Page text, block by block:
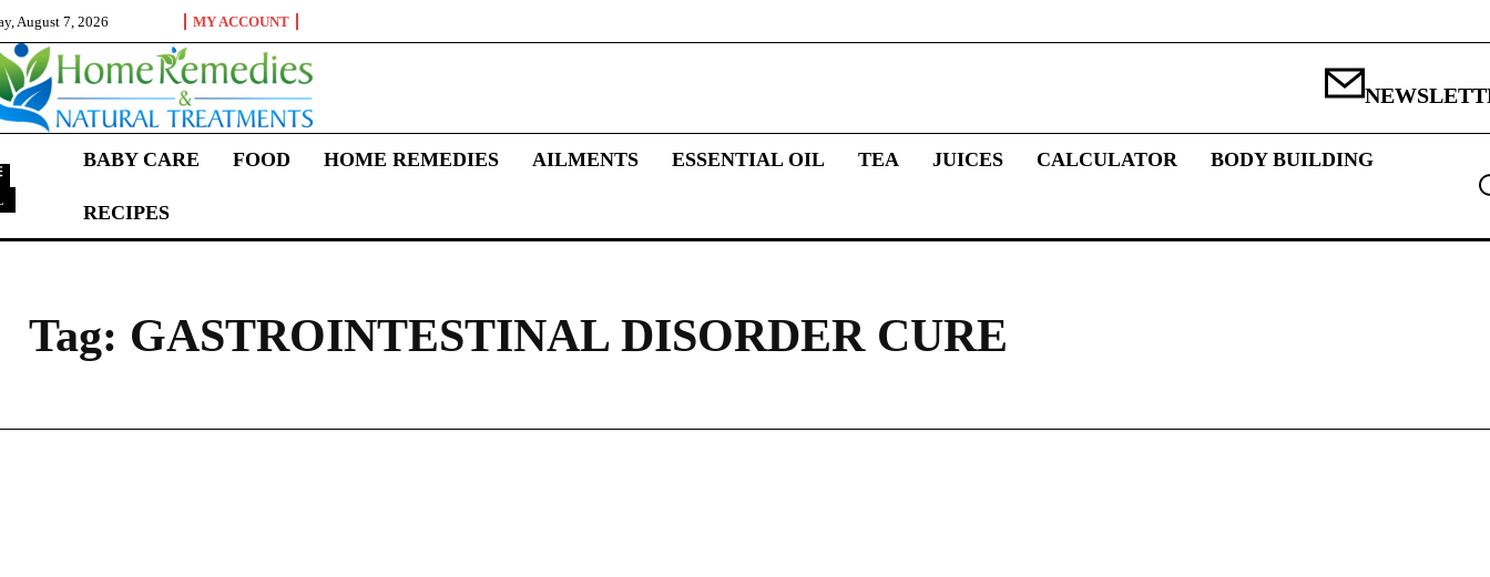
August 7, 2026 MY ACCOUNT
BABY CARE FOOD HOME REMEDIES AILMENTS ESSENTIAL OIL TEA JUICES CALCULATOR BODY BUILDING
RECIPES
Tag: GASTROINTESTINAL DISORDER CURE